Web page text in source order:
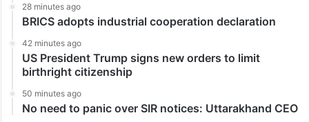
28 minutes ago
BRICS adopts industrial cooperation declaration
42 minutes ago
US President Trump signs new orders to limit
birthright citizenship
50 minutes ago
No need to panic over SIR notices: Uttarakhand CEO